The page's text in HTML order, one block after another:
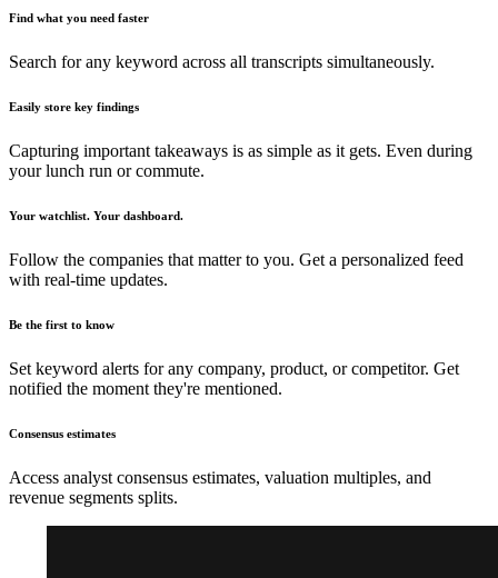
Find what you need faster
Search for any keyword across all transcripts simultaneously.
Easily store key findings
Capturing important takeaways is as simple as it gets. Even during
your lunch run or commute.
Your watchlist. Your dashboard.
Follow the companies that matter to you. Get a personalized feed
with real-time updates.
Be the first to know
Set keyword alerts for any company, product, or competitor. Get
notified the moment they're mentioned.
Consensus estimates
Access analyst consensus estimates, valuation multiples, and
revenue segments splits.